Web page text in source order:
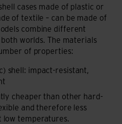
cases made of plastic or
of textile – can be made of
combine different
worlds. The materials
of properties:
shell: impact-resistant,
cheaper than other hard-
and therefore less
low temperatures.